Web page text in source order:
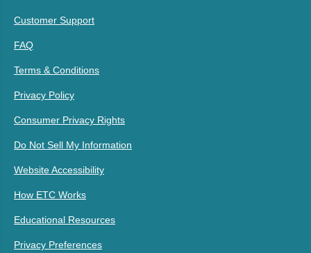
Customer Support
FAQ
Terms & Conditions
Privacy Policy
Consumer Privacy Rights
Do Not Sell My Information
Website Accessibility
How ETC Works
Educational Resources
Privacy Preferences